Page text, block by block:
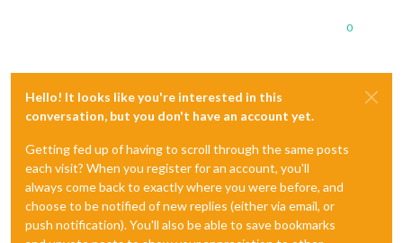
0
Hello! It looks like you're interested in this
conversation, but you don't have an account yet.
Getting fed up of having to scroll through the same posts
each visit? When you register for an account, you'll
always come back to exactly where you were before, and
choose to be notified of new replies (either via email, or
push notification). You'll also be able to save bookmarks